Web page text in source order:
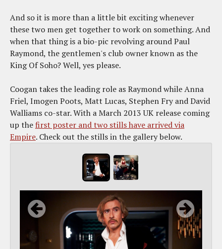
And so it is more than a little bit exciting whenever
these two men get together to work on something. And
when that thing is a bio-pic revolving around Paul
Raymond, the gentlemen's club owner known as the
King Of Soho? Well, yes please.
Coogan takes the leading role as Raymond while Anna
Friel, Imogen Poots, Matt Lucas, Stephen Fry and David
Walliams co-star. With a March 2013 UK release coming
up thefirst poster and two stills have arrived via
Empire. Check out the stills in the gallery below.